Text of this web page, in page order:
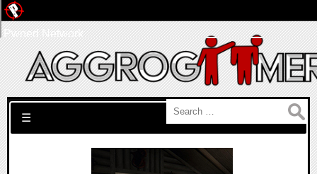
Search for:
☰